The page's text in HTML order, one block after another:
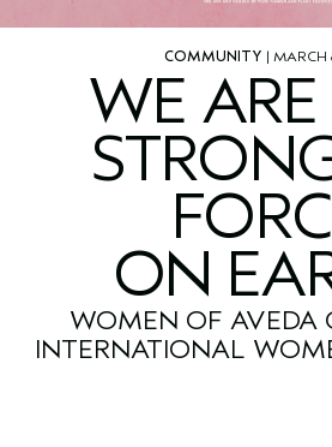
COMMUNITY | MARCH
WE
ON
WOMEN OF AVEDA
INTERNATIONAL